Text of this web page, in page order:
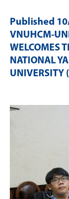
Published
VNUHCM-
WELCOMES
NATIONAL
UNIVERSITY